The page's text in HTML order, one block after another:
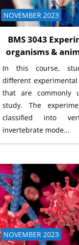
BMS 3043
organisms &
Course category
NOVEMBER 2023
In this course,
different
that are commonly
study. The
classified into
invertebrate mode...
Course category
NOVEMBER 2023